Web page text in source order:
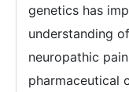
genetics has
understanding
neuropathic
pharmaceutical